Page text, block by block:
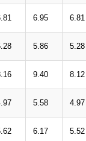
6.95 6.81
5.86 5.28
9.40 8.12
5.58 4.97
6.17 5.52